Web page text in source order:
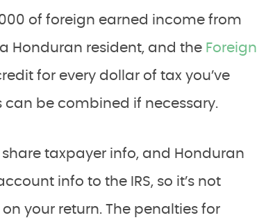
of foreign earned income from
Honduran resident, and the Foreign
for every dollar of tax you’ve
can be combined if necessary.
taxpayer info, and Honduran
info to the IRS, so it’s not
your return. The penalties for